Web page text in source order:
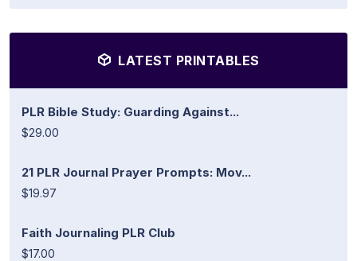
LATEST PRINTABLES
PLR Bible Study: Guarding Against...
$29.00
21 PLR Journal Prayer Prompts: Mov...
$19.97
Faith Journaling PLR Club
$17.00